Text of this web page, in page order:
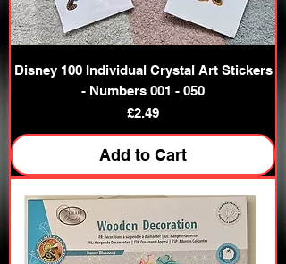
Disney 100 Individual Crystal Art Stickers
- Numbers 001 - 050
Price
£2.49
Add to Cart